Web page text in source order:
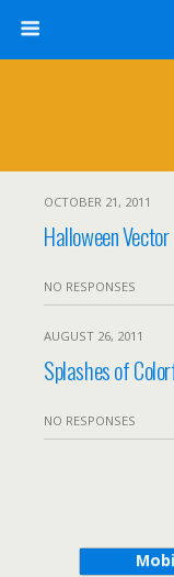
OCTOBER 21, 2011
Halloween
NO RESPONSES
AUGUST 26, 2011
Splashes of
NO RESPONSES